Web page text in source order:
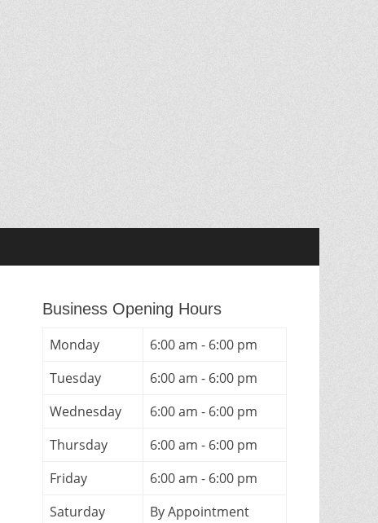
Business Opening Hours
Monday
6:00 am - 6:00 pm
Tuesday
6:00 am - 6:00 pm
Wednesday
6:00 am - 6:00 pm
Thursday
6:00 am - 6:00 pm
Friday
6:00 am - 6:00 pm
Saturday
By Appointment